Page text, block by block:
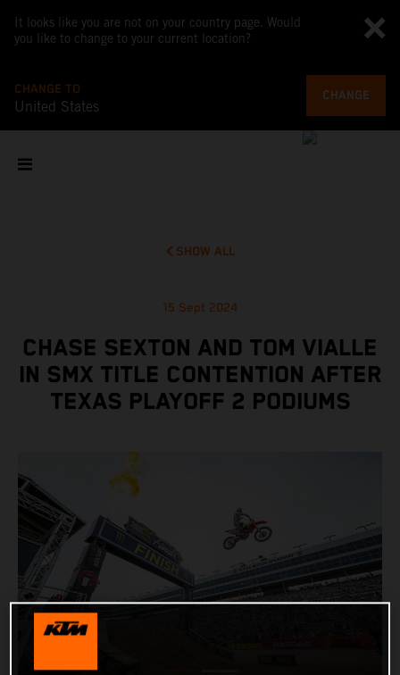
It looks like you are not on your country page. Would
you like to change to your current location?
CHANGE TO
United States
CHANGE
SHOW ALL
15 Sept 2024
CHASE SEXTON AND TOM VIALLE
IN SMX TITLE CONTENTION AFTER
TEXAS PLAYOFF 2 PODIUMS